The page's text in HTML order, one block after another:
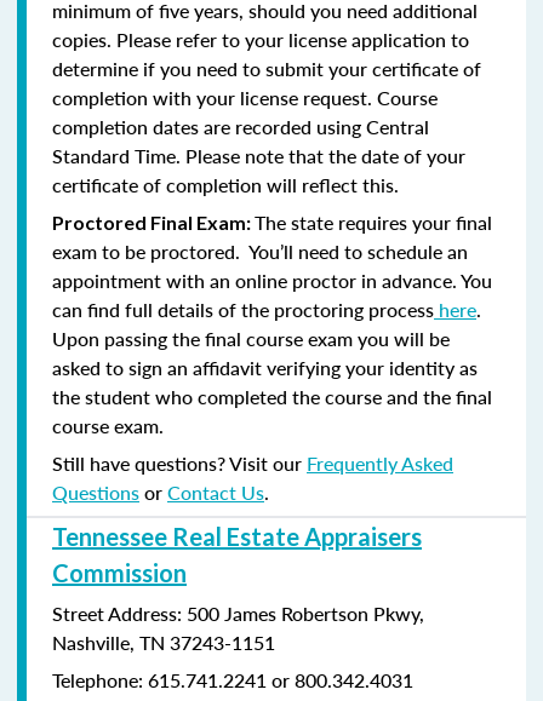
minimum of five years, should you need additional
copies. Please refer to your license application to
determine if you need to submit your certificate of
completion with your license request. Course
completion dates are recorded using Central
Standard Time. Please note that the date of your
certificate of completion will reflect this.
Proctored Final Exam:The state requires your final
exam to be proctored. You’ll need to schedule an
appointment with an online proctor in advance. You
can find full details of the proctoring process here.
Upon passing the final course exam you will be
asked to sign an affidavit verifying your identity as
the student who completed the course and the final
course exam.
Still have questions? Visit our Frequently Asked
QuestionsorContact Us.
Tennessee Real Estate Appraisers
Commission
Street Address: 500 James Robertson Pkwy,
Nashville, TN 37243-1151
Telephone: 615.741.2241 or 800.342.4031